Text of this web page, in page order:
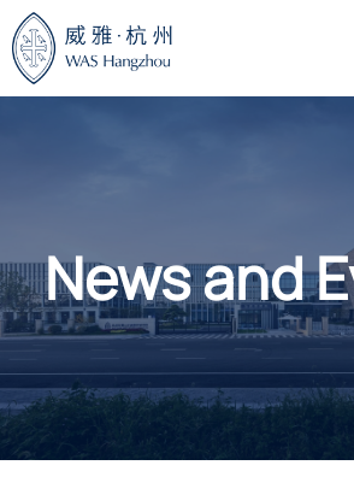
Skip
to
content
News and